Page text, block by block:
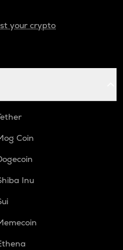
your crypto
Coin
Inu